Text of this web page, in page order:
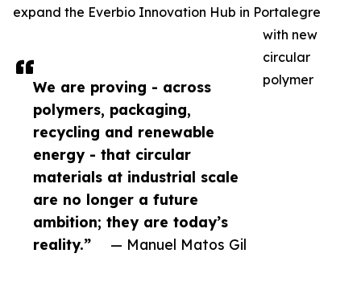
We are proving - across
polymers, packaging,
recycling and renewable
energy - that circular
materials at industrial scale
are no longer a future
ambition; they are today’s
reality.”
— Manuel Matos Gil
expand the Everbio Innovation Hub in Portalegre
with new
circular
polymer